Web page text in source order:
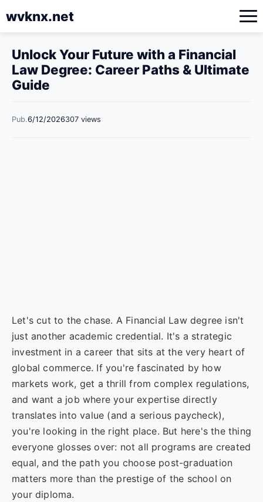
wvknx.net
Unlock Your Future with a Financial
Law Degree: Career Paths & Ultimate
Guide
Pub.6/12/2026307 views
Let's cut to the chase. A Financial Law degree isn't
just another academic credential. It's a strategic
investment in a career that sits at the very heart of
global commerce. If you're fascinated by how
markets work, get a thrill from complex regulations,
and want a job where your expertise directly
translates into value (and a serious paycheck),
you're looking in the right place. But here's the thing
everyone glosses over: not all programs are created
equal, and the path you choose post-graduation
matters more than the prestige of the school on
your diploma.